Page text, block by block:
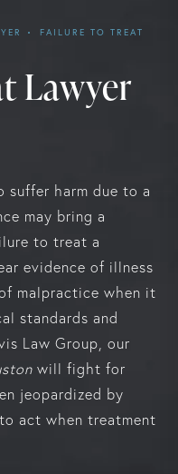
Lawyer
FAILURE TO TREAT
suffer harm due to a
may bring a
to treat a
evidence of illness
malpractice when it
standards and
Law Group, our
will fight for
jeopardized by
act when treatment